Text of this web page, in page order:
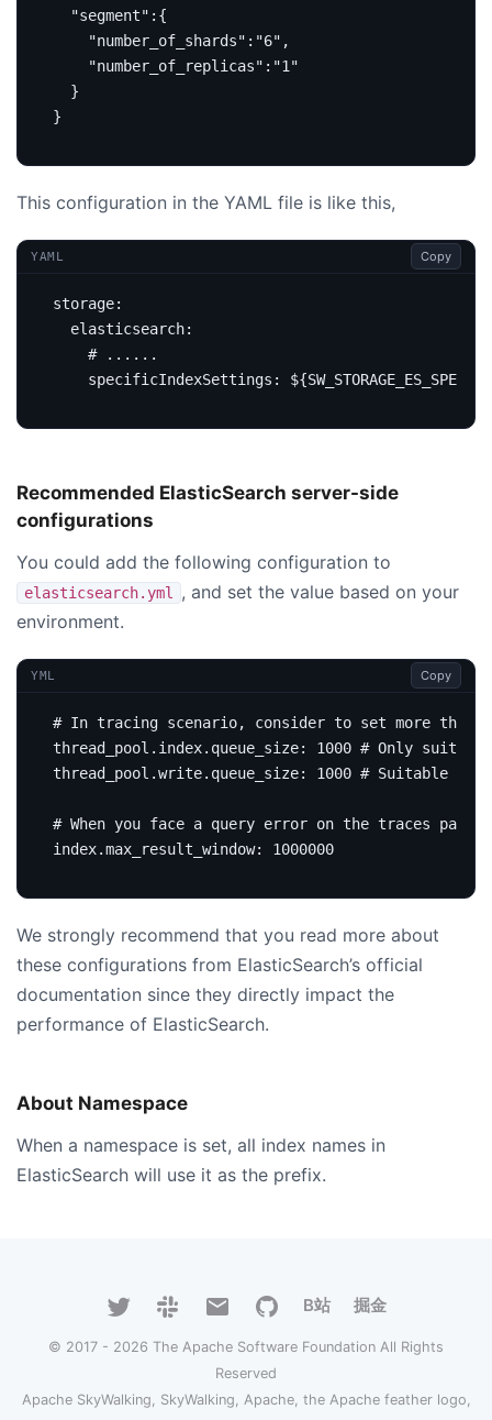
"segment" :{
"number_of_shards" : "6" ,
"number_of_replicas" : "1"
}
}
This configuration in the YAML file is like this,
YAML Copy
storage:
elasticsearch:
# ......
specificIndexSettings :
Recommended ElasticSearch server-side
configurations
You could add the following configuration to
elasticsearch.yml
, and set the value based on your
environment.
YML Copy
# In tracing scenario, consider to set more
thread_pool.index.queue_size: 1000 # Only
thread_pool.write.queue_size: 1000 # Suitable for
# When you face a query error on the traces page,
index.max_result_window: 1000000
We strongly recommend that you read more about
these configurations from ElasticSearch’s official
documentation since they directly impact the
performance of ElasticSearch.
About Namespace
When a namespace is set, all index names in
ElasticSearch will use it as the prefix.
B站 掘金
© 2017 - 2026 The Apache Software Foundation All Rights
Reserved
Apache SkyWalking, SkyWalking, Apache, the Apache feather logo,